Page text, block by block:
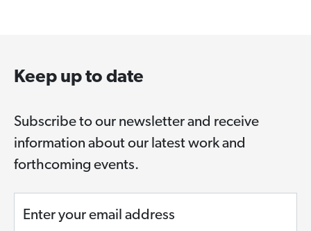
Keep up to date
Subscribe to our newsletter and receive
information about our latest work and
forthcoming events.
Enter your email address